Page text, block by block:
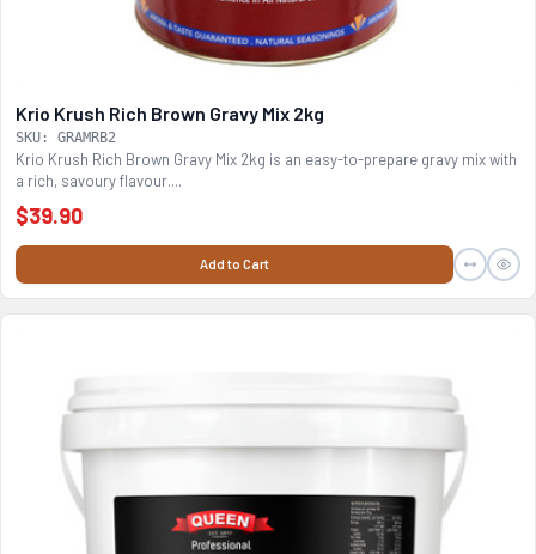
Krio Krush Rich Brown Gravy Mix 2kg
SKU: GRAMRB2
Krio Krush Rich Brown Gravy Mix 2kg is an easy-to-prepare gravy mix with
a rich, savoury flavour....
$39.90
Add to Cart